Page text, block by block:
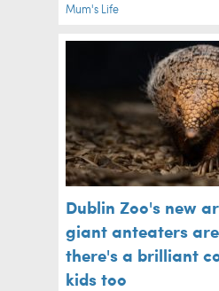
Mum's Life
Dublin Zoo's new
giant anteaters
there's a brilliant
kids too